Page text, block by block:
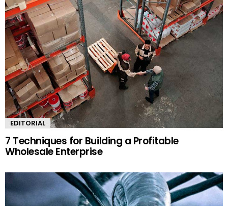
EDITORIAL
7 Techniques for Building a Profitable
Wholesale Enterprise